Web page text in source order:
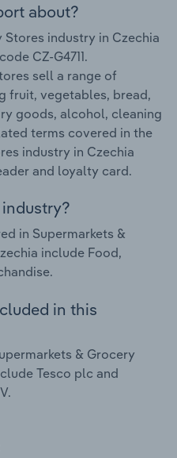
about?
Stores industry in Czechia
CZ-G4711.
sell a range of
fruit, vegetables, bread,
goods, alcohol, cleaning
terms covered in the
industry in Czechia
and loyalty card.
in Supermarkets &
include Food,
in this
& Grocery
Tesco plc and